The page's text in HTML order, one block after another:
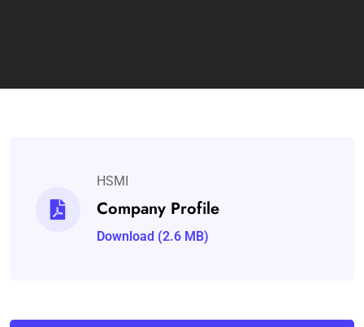
HSMI
Company Profile
Download (2.6 MB)